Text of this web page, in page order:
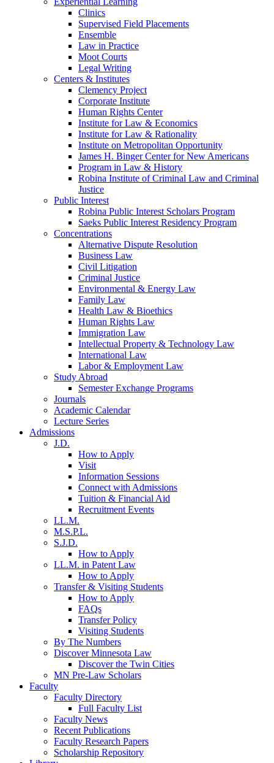
Clinics
Supervised Field Placements
Ensemble
Law in Practice
Moot Courts
Legal Writing
Centers & Institutes
Clemency Project
Corporate Institute
Human Rights Center
Institute for Law & Economics
Institute for Law & Rationality
Institute on Metropolitan Opportunity
James H. Binger Center for New Americans
Program in Law & History
Robina Institute of Criminal Law and Criminal
Justice
Public Interest
Robina Public Interest Scholars Program
Saeks Public Interest Residency Program
Concentrations
Alternative Dispute Resolution
Business Law
Civil Litigation
Criminal Justice
Environmental & Energy Law
Family Law
Health Law & Bioethics
Human Rights Law
Immigration Law
Intellectual Property & Technology Law
International Law
Labor & Employment Law
Study Abroad
Semester Exchange Programs
Journals
Academic Calendar
Lecture Series
Admissions
J.D.
How to Apply
Visit
Information Sessions
Connect with Admissions
Tuition & Financial Aid
Recruitment Events
LL.M.
M.S.P.L.
S.J.D.
How to Apply
LL.M. in Patent Law
How to Apply
Transfer & Visiting Students
How to Apply
FAQs
Transfer Policy
Visiting Students
By The Numbers
Discover Minnesota Law
Discover the Twin Cities
MN Pre-Law Scholars
Faculty
Faculty Directory
Full Faculty List
Faculty News
Recent Publications
Faculty Research Papers
Scholarship Repository